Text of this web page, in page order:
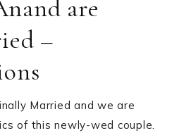
are
–
Married and we are
of this newly-wed couple.